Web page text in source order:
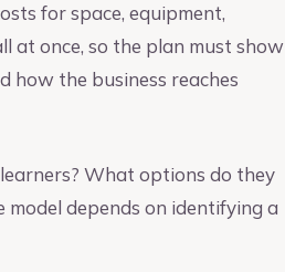
for space, equipment,
at once, so the plan must show
how the business reaches
What options do they
depends on identifying a